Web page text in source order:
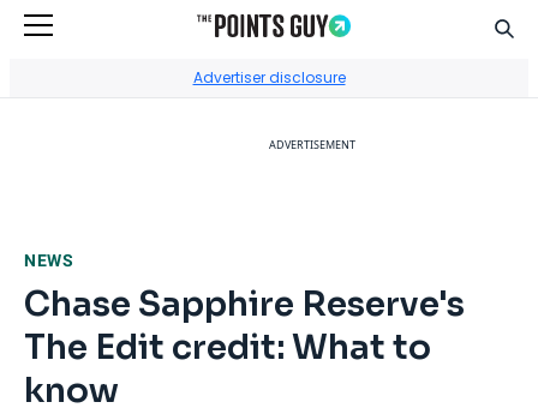
Advertiser disclosure
ADVERTISEMENT
NEWS
Chase Sapphire Reserve's
The Edit credit: What to
know